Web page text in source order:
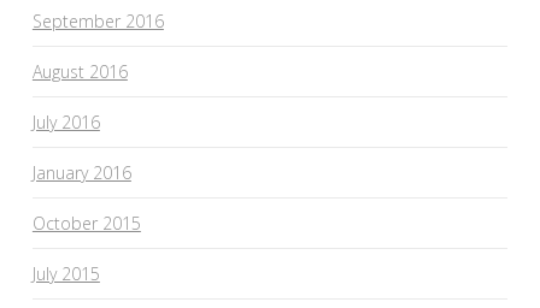
September 2016
August 2016
July 2016
January 2016
October 2015
July 2015